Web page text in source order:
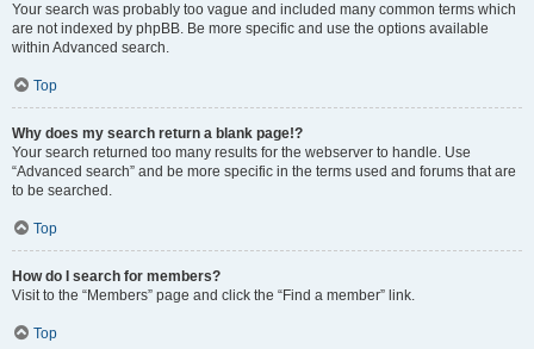
Your search was probably too vague and included many common terms which
are not indexed by phpBB. Be more specific and use the options available
within Advanced search.
Top
Why does my search return a blank page!?
Your search returned too many results for the webserver to handle. Use
“Advanced search” and be more specific in the terms used and forums that are
to be searched.
Top
How do I search for members?
Visit to the “Members” page and click the “Find a member” link.
Top